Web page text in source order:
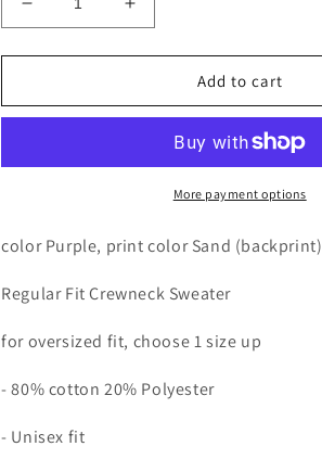
Decrease
quantity
for
Sweater
Increase
quantity
for
Sweater
Add to cart
More payment options
color Purple, print color Sand (backprint)
Regular Fit Crewneck Sweater
for oversized fit, choose 1 size up
- 80% cotton 20% Polyester
- Unisex fit